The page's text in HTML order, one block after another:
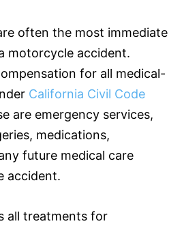
often the most immediate
motorcycle accident.
for all medical-
California Civil Code
are emergency services,
medications,
future medical care
accident.
all treatments for